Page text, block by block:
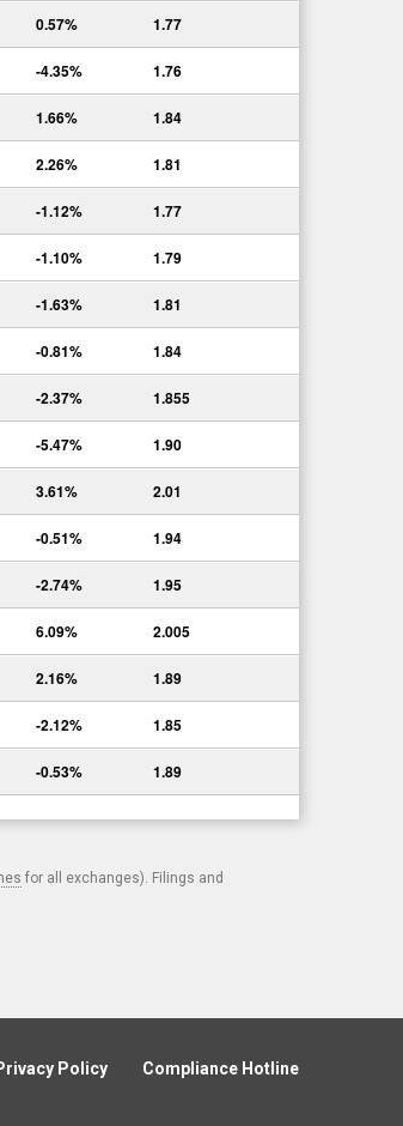
0.57% 1.77
-4.35% 1.76
1.66% 1.84
2.26% 1.81
-1.12% 1.77
-1.10% 1.79
-1.63% 1.81
-0.81% 1.84
-2.37% 1.855
-5.47% 1.90
3.61% 2.01
-0.51% 1.94
-2.74% 1.95
6.09% 2.005
2.16% 1.89
-2.12% 1.85
-0.53% 1.89
for all exchanges). Filings and
Policy Compliance Hotline